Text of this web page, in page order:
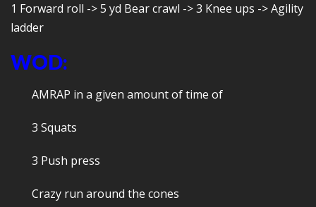
1 Forward roll -> 5 yd Bear crawl -> 3 Knee ups -> Agility
ladder
WOD:
AMRAP in a given amount of time of
3 Squats
3 Push press
Crazy run around the cones